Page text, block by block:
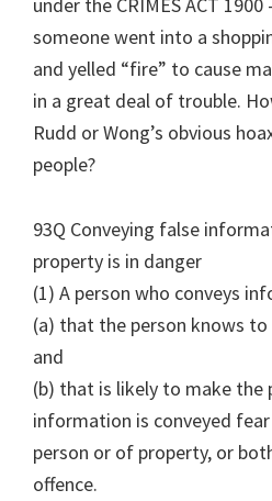
someone went into a
and yelled “fire” to cause
in a great deal of trouble.
Rudd or Wong’s obvious
people?
93Q Conveying false
property is in danger
(1) A person who conveys
(a) that the person knows
and
(b) that is likely to make the
information is conveyed
person or of property, or
offence.